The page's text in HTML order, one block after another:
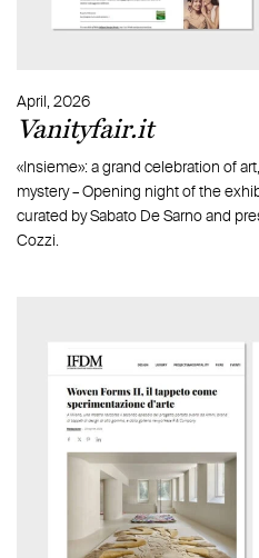
April, 2026
Vanityfair.it
«Insieme»: a grand celebration of
mystery – Opening night of the
curated by Sabato De Sarno and
Cozzi.